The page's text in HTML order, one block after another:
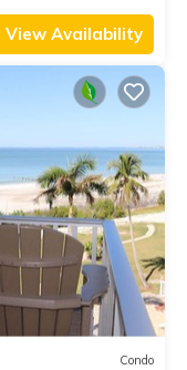
View Availability
Condo